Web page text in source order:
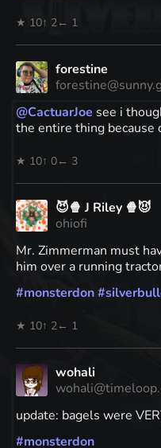
★ 10↑ 2← 1
forestine
@CactuarJoe see i
the entire thing because
★ 10↑ 0← 3
😈🍿 J Riley 🍿😈
ohiofi
Mr. Zimmerman must
him over a running
#monsterdon#
★ 10↑ 2← 1
wohali
update: bagels were
#monsterdon